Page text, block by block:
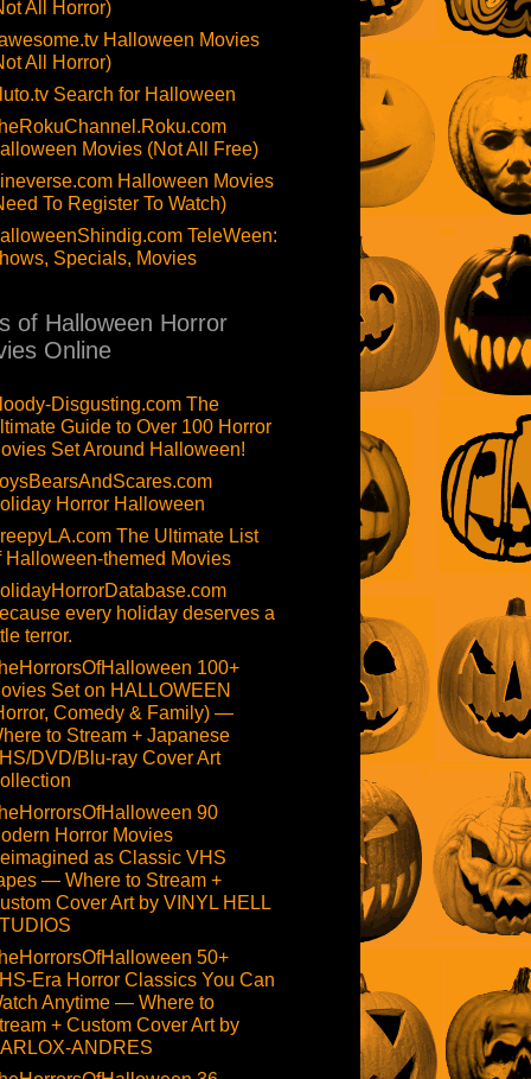
All Horror)
Halloween Movies
All Horror)
Search for Halloween
Movies (Not All Free)
Halloween Movies
To Register To Watch)
TeleWeen:
Specials, Movies
of Halloween Horror
Online
Disgusting.com The
Guide to Over 100 Horror
Set Around Halloween!
Horror Halloween
The Ultimate List
Halloween-themed Movies
every holiday deserves a
terror.
100+
Set on HALLOWEEN
Comedy & Family) —
to Stream + Japanese
DVD/Blu-ray Cover Art
90
Horror Movies
as Classic VHS
— Where to Stream +
Cover Art by VINYL HELL
50+
Era Horror Classics You Can
Anytime — Where to
+ Custom Cover Art by
ANDRES